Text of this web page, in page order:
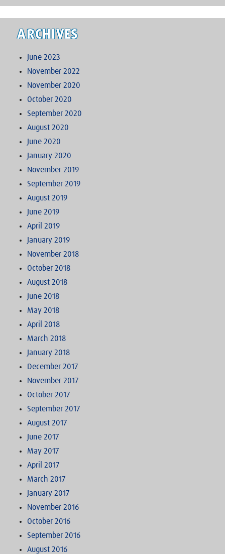
ARCHIVES
June 2023
November 2022
November 2020
October 2020
September 2020
August 2020
June 2020
January 2020
November 2019
September 2019
August 2019
June 2019
April 2019
January 2019
November 2018
October 2018
August 2018
June 2018
May 2018
April 2018
March 2018
January 2018
December 2017
November 2017
October 2017
September 2017
August 2017
June 2017
May 2017
April 2017
March 2017
January 2017
November 2016
October 2016
September 2016
August 2016